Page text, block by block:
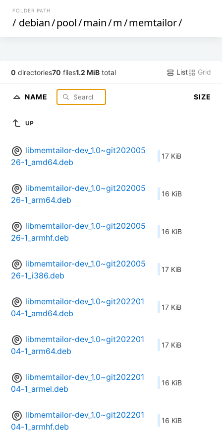
FOLDER PATH
/ debian/pool/main/m/memtailor/
0 directories70 files1.2 MiB total List Grid
NAME SIZE
UP
libmemtailor-dev_1.0~git202005
26-1_amd64.deb
17 KiB
libmemtailor-dev_1.0~git202005
26-1_arm64.deb
16 KiB
libmemtailor-dev_1.0~git202005
26-1_armhf.deb
16 KiB
libmemtailor-dev_1.0~git202005
26-1_i386.deb
17 KiB
libmemtailor-dev_1.0~git202201
04-1_amd64.deb
17 KiB
libmemtailor-dev_1.0~git202201
04-1_arm64.deb
17 KiB
libmemtailor-dev_1.0~git202201
04-1_armel.deb
16 KiB
libmemtailor-dev_1.0~git202201
04-1_armhf.deb
16 KiB